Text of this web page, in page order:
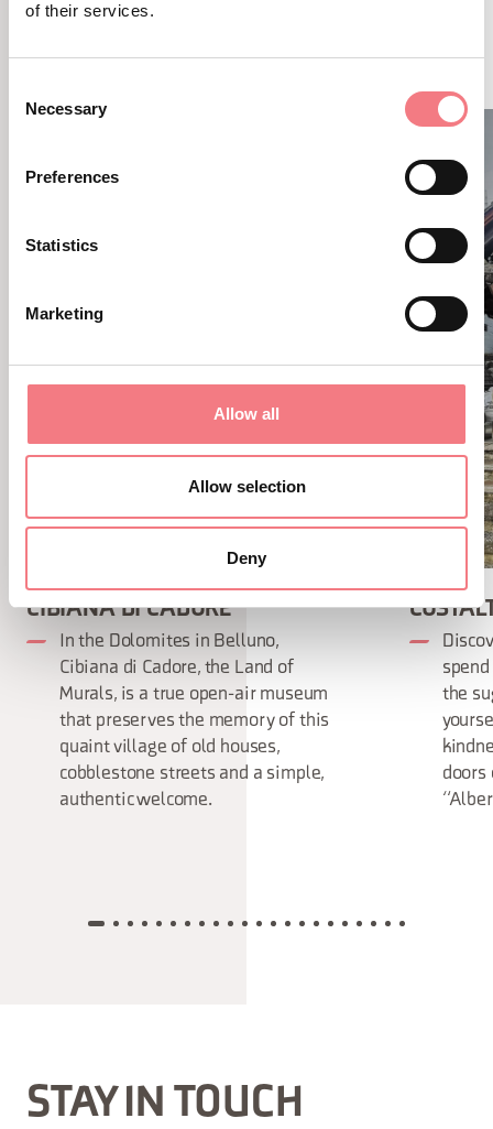
of their services.
Selection
Necessary
Preferences
Statistics
Marketing
Allow all
Allow selection
Deny
RELATED CONTENT
YOU MAY ALSO LIKE
CIBIANA DI CADORE
In the Dolomites in Belluno,
Cibiana di Cadore, the Land of
Murals, is a true open-air museum
that preserves the memory of this
quaint village of old houses,
cobblestone streets and a simple,
authentic welcome.
the
doors
STAY IN TOUCH